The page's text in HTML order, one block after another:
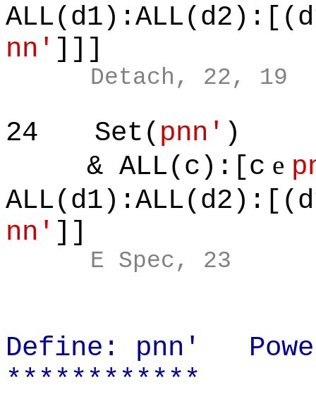
nn' ]]]
Detach, 22, 19
24 Set( pnn' )
& ALL(c):[c e
nn' ]]
E Spec, 23
Define: pnn'
************